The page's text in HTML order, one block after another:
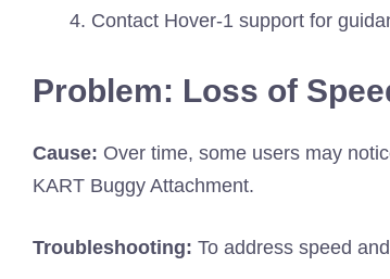
Contact Hover-1 support for
Problem: Loss of
Cause: Over time, some users may
KART Buggy Attachment.
Troubleshooting: To address speed